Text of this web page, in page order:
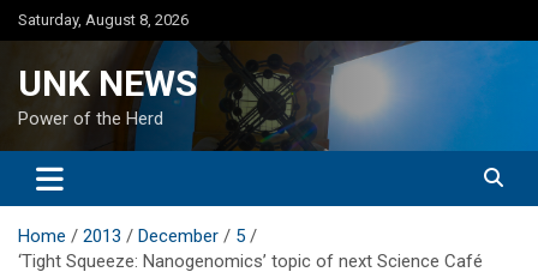
Skip
to
Saturday, August 8, 2026
UNK NEWS
Power of the Herd
Home 2013 December
5
‘Tight Squeeze: Nanogenomics’ topic of next Science Café